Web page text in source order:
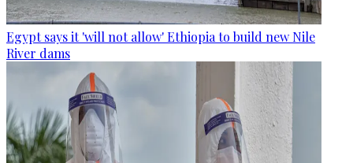
Egypt says it 'will not allow' Ethiopia to build new Nile
River dams